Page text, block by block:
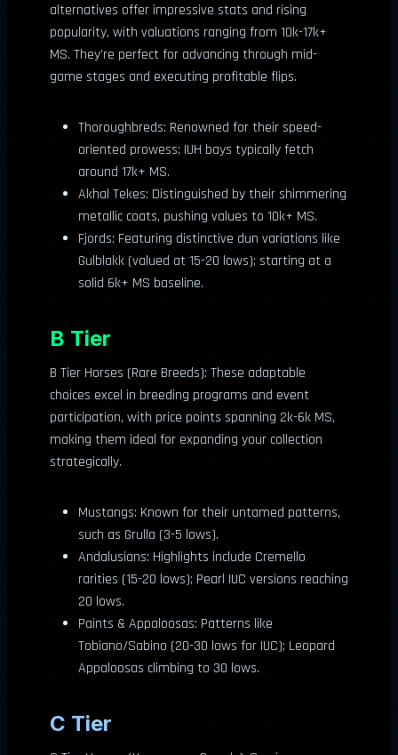
alternatives offer impressive stats and rising
popularity, with valuations ranging from 10k-17k+
MS. They’re perfect for advancing through mid-
game stages and executing profitable flips.
Thoroughbreds: Renowned for their speed-
oriented prowess; IUH bays typically fetch
around 17k+ MS.
Akhal Tekes: Distinguished by their shimmering
metallic coats, pushing values to 10k+ MS.
Fjords: Featuring distinctive dun variations like
Gulblakk (valued at 15-20 lows); starting at a
solid 6k+ MS baseline.
B Tier
B Tier Horses (Rare Breeds): These adaptable
choices excel in breeding programs and event
participation, with price points spanning 2k-6k MS,
making them ideal for expanding your collection
strategically.
Mustangs: Known for their untamed patterns,
such as Grulla (3-5 lows).
Andalusians: Highlights include Cremello
rarities (15-20 lows); Pearl IUC versions reaching
20 lows.
Paints & Appaloosas: Patterns like
Tobiano/Sabino (20-30 lows for IUC); Leopard
Appaloosas climbing to 30 lows.
C Tier